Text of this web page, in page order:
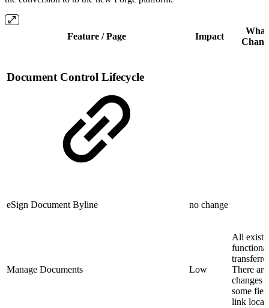
Feature / Page Impact
Document Control Lifecycle
eSign Document Byline no change
Manage Documents Low
All
There are
changes
some
link